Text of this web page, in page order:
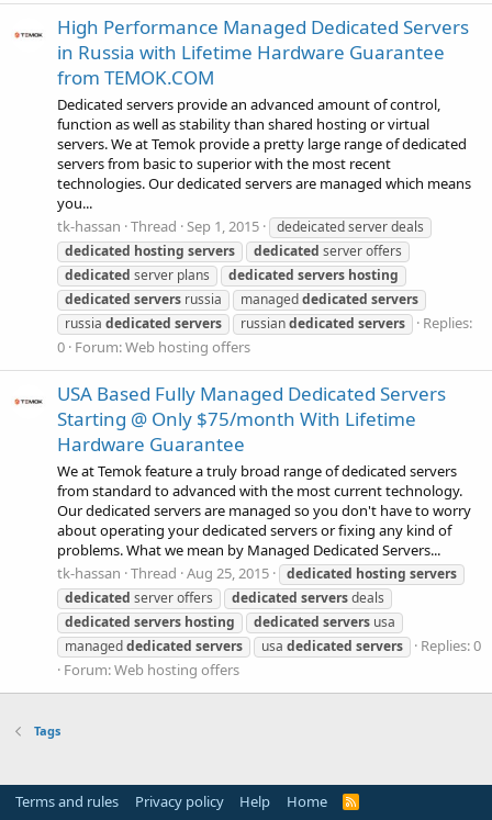
High Performance Managed Dedicated Servers
in Russia with Lifetime Hardware Guarantee
from TEMOK.COM
Dedicated servers provide an advanced amount of control,
function as well as stability than shared hosting or virtual
servers. We at Temok provide a pretty large range of dedicated
servers from basic to superior with the most recent
technologies. Our dedicated servers are managed which means
you...
tk-hassan Thread Sep 1, 2015
dedeicated server deals
dedicated hosting servers dedicated server offers
dedicated server plans dedicated servers hosting
dedicated servers russia manageddedicated servers
russia dedicated servers russiandedicated servers
Replies:
0 Forum:Web hosting offers
USA Based Fully Managed Dedicated Servers
Starting @ Only $75/month With Lifetime
Hardware Guarantee
We at Temok feature a truly broad range of dedicated servers
from standard to advanced with the most current technology.
Our dedicated servers are managed so you don't have to worry
about operating your dedicated servers or fixing any kind of
problems. What we mean by Managed Dedicated Servers...
tk-hassan Thread Aug 25, 2015 dedicated hosting servers
dedicated server offers dedicated serversdeals
dedicated servers hosting dedicated servers usa
manageddedicated servers usa dedicated servers
Replies: 0
Forum:Web hosting offers
Tags
Terms and rules Privacy policy Help Home
R